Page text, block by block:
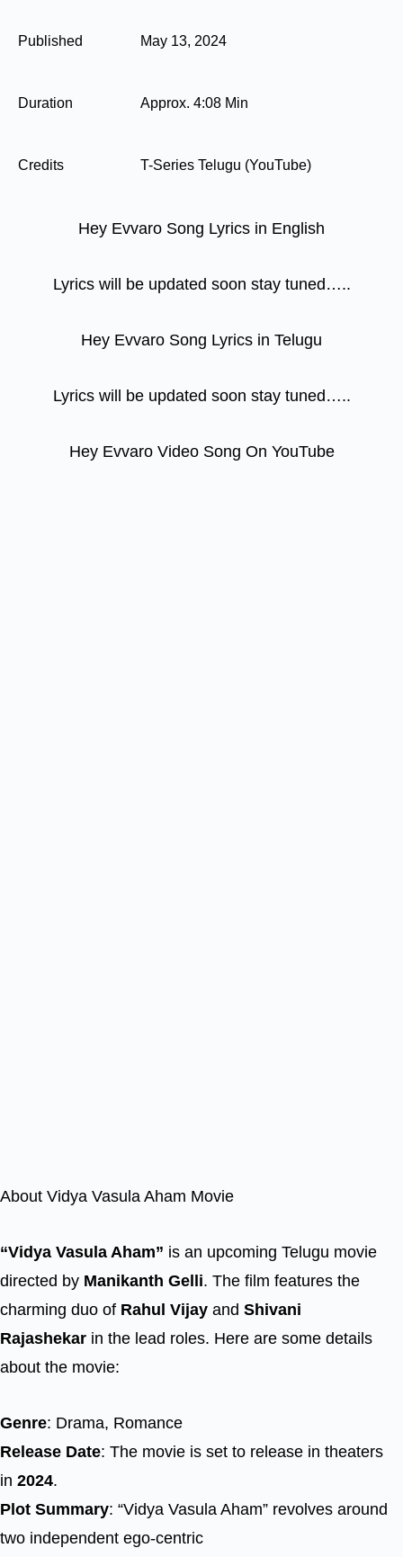
Published May 13, 2024
Duration Approx. 4:08 Min
Credits T-Series Telugu (YouTube)
Hey Evvaro Song Lyrics in English
Lyrics will be updated soon stay tuned…..
Hey Evvaro Song Lyrics in Telugu
Lyrics will be updated soon stay tuned…..
Hey Evvaro Video Song On YouTube
About Vidya Vasula Aham Movie
“Vidya Vasula Aham” is an upcoming Telugu movie
directed by Manikanth Gelli. The film features the
charming duo of Rahul Vijay and Shivani
Rajashekar in the lead roles. Here are some details
about the movie:
Genre: Drama, Romance
Release Date: The movie is set to release in theaters
in 2024.
Plot Summary: “Vidya Vasula Aham” revolves around
two independent ego-centric